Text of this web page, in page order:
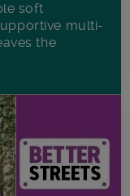
soft
multi-
the